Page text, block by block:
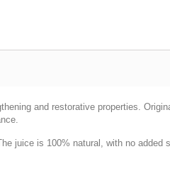
and restorative properties.
juice is 100% natural, with no added